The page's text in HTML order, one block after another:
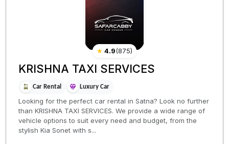
★ 4.9(875)
KRISHNA TAXI SERVICES
Car Rental Luxury Car
Looking for the perfect car rental in Satna? Look no further
than KRISHNA TAXI SERVICES. We provide a wide range of
vehicle options to suit every need and budget, from the
stylish Kia Sonet with s...